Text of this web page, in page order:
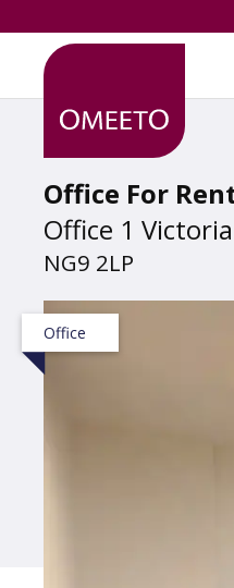
Office For
Office 1
NG9 2LP
Office